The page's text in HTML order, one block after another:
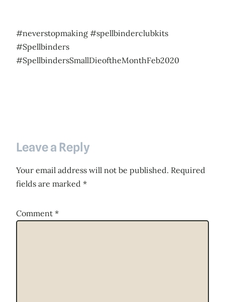
#neverstopmaking #spellbinderclubkits
#Spellbinders
#SpellbindersSmallDieoftheMonthFeb2020
Leave a Reply
Your email address will not be published. Required
fields are marked *
Comment *